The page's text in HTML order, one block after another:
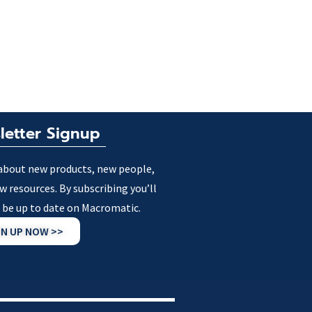
Signup
new products, new people,
resources. By subscribing you’ll
be up to date on Macromatic.
UP NOW >>